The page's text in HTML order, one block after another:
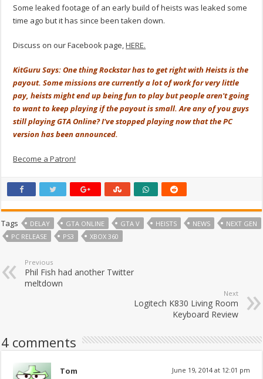
Some leaked footage of an early build of heists was leaked some
time ago but it has since been taken down.
Discuss on our Facebook page,HERE.
KitGuru Says: One thing Rockstar has to get right with Heists is the
payout. Some missions are currently a lot of work for very little
pay, heists might end up being fun to play but people aren't going
to want to keep playing if the payout is small. Are any of you guys
still playing GTA Online? I've stopped playing now that the PC
version has been announced.
Become a Patron!
Tags DELAY GTA ONLINE GTA V HEISTS NEWS
NEXT GEN
PC RELEASE
PS3 XBOX 360
Previous
Phil Fish had another Twitter
meltdown
Next
Logitech K830 Living Room
Keyboard Review
4 comments
Tom June 19, 2014 at 12:01 pm